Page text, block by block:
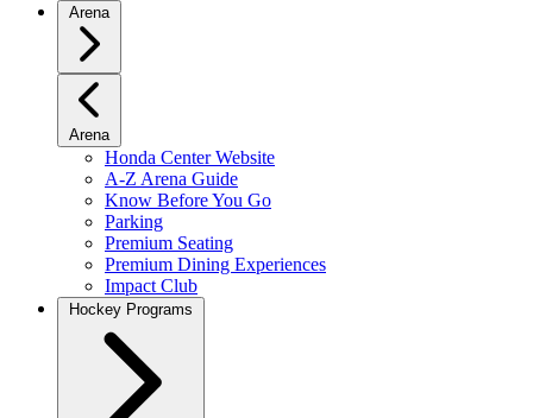
Arena
Arena
Honda Center Website
A-Z Arena Guide
Know Before You Go
Parking
Premium Seating
Premium Dining Experiences
Impact Club
Hockey Programs